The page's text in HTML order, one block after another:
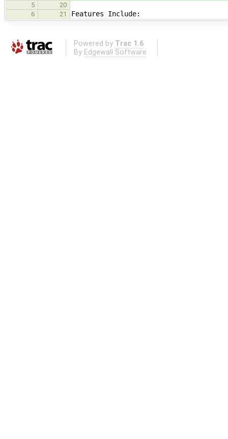
5
20
6
21 Features Include:
Powered by Trac 1.6
By Edgewall Software .